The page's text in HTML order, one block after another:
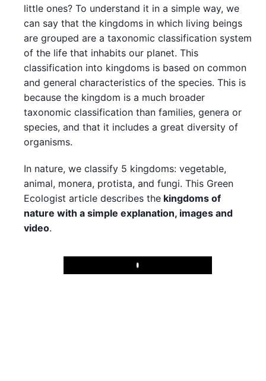
little ones? To understand it in a simple way, we
can say that the kingdoms in which living beings
are grouped are a taxonomic classification system
of the life that inhabits our planet. This
classification into kingdoms is based on common
and general characteristics of the species. This is
because the kingdom is a much broader
taxonomic classification than families, genera or
species, and that it includes a great diversity of
organisms.
In nature, we classify 5 kingdoms: vegetable,
animal, monera, protista, and fungi. This Green
Ecologist article describes the kingdoms of
nature with a simple explanation, images and
video.
Play